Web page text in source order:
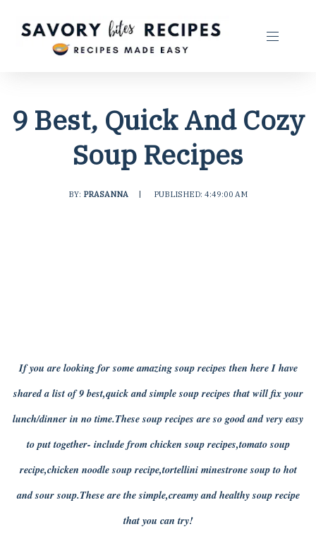
9 Best, Quick And Cozy
Soup Recipes
BY: PRASANNA PUBLISHED: 4:49:00 AM
If you are looking for some amazing soup recipes then here I have
shared a list of 9 best,quick and simple soup recipes that will fix your
lunch/dinner in no time.These soup recipes are so good and very easy
to put together- include from chicken soup recipes,tomato soup
recipe,chicken noodle soup recipe,tortellini minestrone soup to hot
and sour soup.These are the simple,creamy and healthy soup recipe
that you can try!